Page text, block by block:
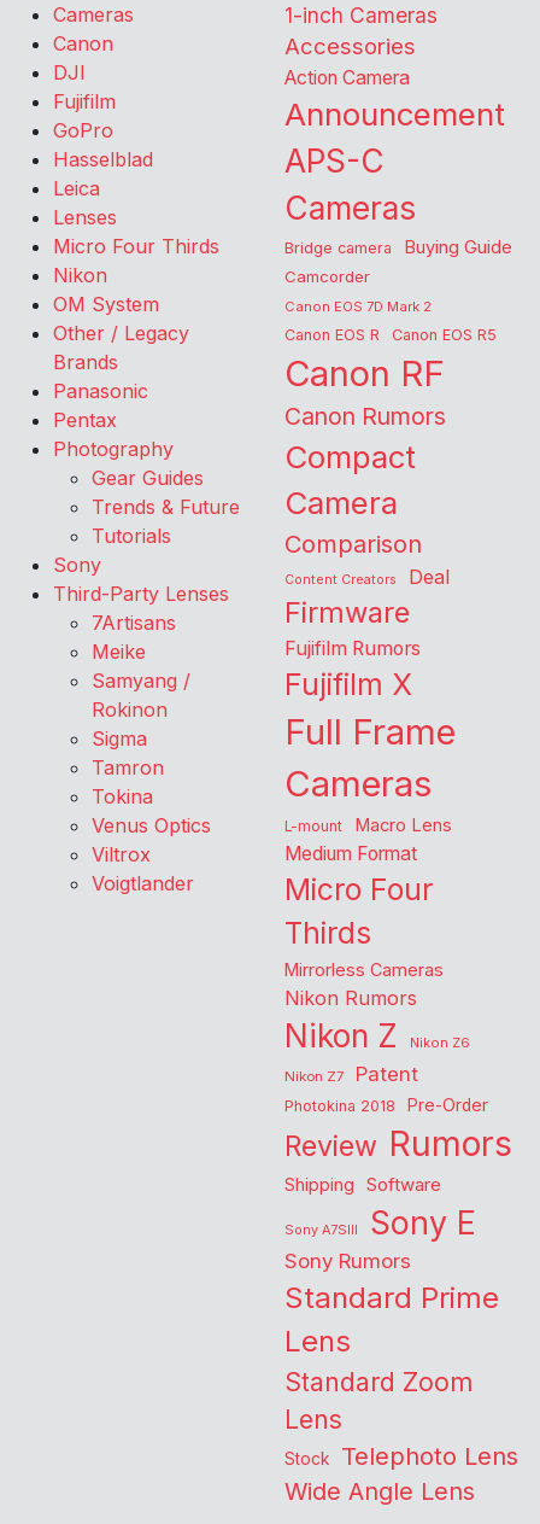
Cameras
Canon
DJI
Fujifilm
GoPro
Hasselblad
Leica
Lenses
Micro Four Thirds
Nikon
OM System
Other / Legacy
Brands
Panasonic
Pentax
Photography
Gear Guides
Trends & Future
Tutorials
Sony
Third-Party Lenses
7Artisans
Meike
Samyang /
Rokinon
Sigma
Tamron
Tokina
Venus Optics
Viltrox
Voigtlander
1-inch Cameras
Accessories
Action Camera
Announcement
APS-C
Cameras
Bridge camera Buying Guide
Camcorder
Canon EOS 7D Mark 2
Canon EOS R Canon EOS R5
Canon RF
Canon Rumors
Compact
Camera
Comparison
Content Creators Deal
Firmware
Fujifilm Rumors
Fujifilm X
Full Frame
Cameras
L-mount Macro Lens
Medium Format
Micro Four
Thirds
Mirrorless Cameras
Nikon Rumors
Nikon Z
Nikon Z6
Nikon Z7
Patent
Photokina 2018 Pre-Order
Review Rumors
Shipping Software
Sony A7SIII Sony E
Sony Rumors
Standard Prime
Lens
Standard Zoom
Lens
Stock Telephoto Lens
Wide Angle Lens